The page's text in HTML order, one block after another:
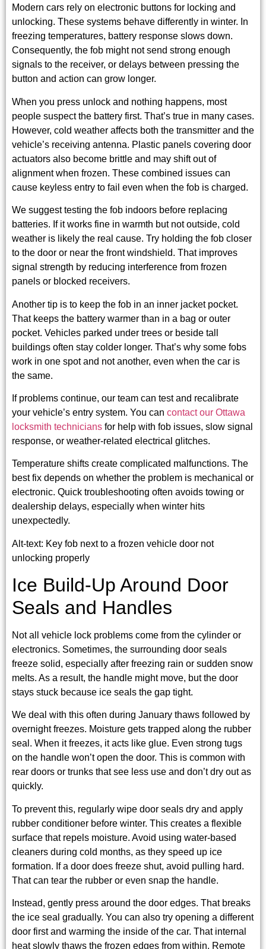
Modern cars rely on electronic buttons for locking and
unlocking. These systems behave differently in winter. In
freezing temperatures, battery response slows down.
Consequently, the fob might not send strong enough
signals to the receiver, or delays between pressing the
button and action can grow longer.
When you press unlock and nothing happens, most
people suspect the battery first. That’s true in many cases.
However, cold weather affects both the transmitter and the
vehicle’s receiving antenna. Plastic panels covering door
actuators also become brittle and may shift out of
alignment when frozen. These combined issues can
cause keyless entry to fail even when the fob is charged.
We suggest testing the fob indoors before replacing
batteries. If it works fine in warmth but not outside, cold
weather is likely the real cause. Try holding the fob closer
to the door or near the front windshield. That improves
signal strength by reducing interference from frozen
panels or blocked receivers.
Another tip is to keep the fob in an inner jacket pocket.
That keeps the battery warmer than in a bag or outer
pocket. Vehicles parked under trees or beside tall
buildings often stay colder longer. That’s why some fobs
work in one spot and not another, even when the car is
the same.
If problems continue, our team can test and recalibrate
your vehicle’s entry system. You can contact our Ottawa
locksmith technicians for help with fob issues, slow signal
response, or weather-related electrical glitches.
Temperature shifts create complicated malfunctions. The
best fix depends on whether the problem is mechanical or
electronic. Quick troubleshooting often avoids towing or
dealership delays, especially when winter hits
unexpectedly.
Alt-text: Key fob next to a frozen vehicle door not
unlocking properly
Ice Build-Up Around Door
Seals and Handles
Not all vehicle lock problems come from the cylinder or
electronics. Sometimes, the surrounding door seals
freeze solid, especially after freezing rain or sudden snow
melts. As a result, the handle might move, but the door
stays stuck because ice seals the gap tight.
We deal with this often during January thaws followed by
overnight freezes. Moisture gets trapped along the rubber
seal. When it freezes, it acts like glue. Even strong tugs
on the handle won’t open the door. This is common with
rear doors or trunks that see less use and don’t dry out as
quickly.
To prevent this, regularly wipe door seals dry and apply
rubber conditioner before winter. This creates a flexible
surface that repels moisture. Avoid using water-based
cleaners during cold months, as they speed up ice
formation. If a door does freeze shut, avoid pulling hard.
That can tear the rubber or even snap the handle.
Instead, gently press around the door edges. That breaks
the ice seal gradually. You can also try opening a different
door first and warming the inside of the car. That internal
heat slowly thaws the frozen edges from within. Remote